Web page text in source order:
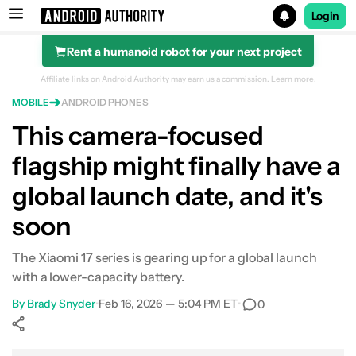
Search results for
Login
Rent a humanoid robot for your next project
Affiliate links on Android Authority may earn us a commission. Learn more.
MOBILE ANDROID PHONES
This camera-focused
flagship might finally have a
global launch date, and it's
soon
The Xiaomi 17 series is gearing up for a global launch
with a lower-capacity battery.
By Brady Snyder•Feb 16, 2026 — 5:04 PM ET• 0